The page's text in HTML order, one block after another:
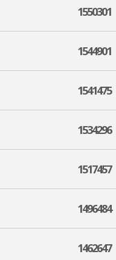
1550301
1544901
1541475
1534296
1517457
1496484
1462647